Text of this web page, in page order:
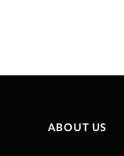
ABOUT US